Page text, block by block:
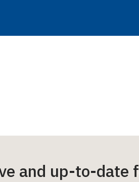
and up-to-date